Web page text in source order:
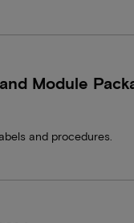
Module
and procedures.